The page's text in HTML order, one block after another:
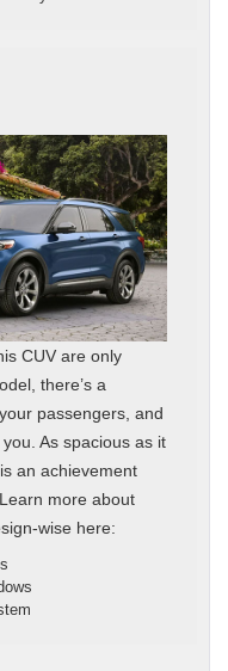
CUV are only
there’s a
passengers, and
As spacious as it
an achievement
more about
wise here: